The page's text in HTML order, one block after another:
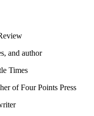
and author
Times
of Four Points Press